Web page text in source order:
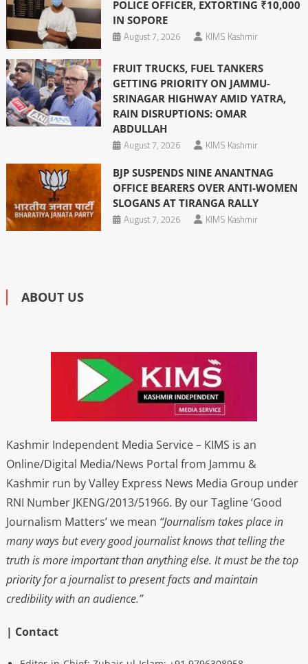
POLICE OFFICER, EXTORTING ₹10,000
IN SOPORE
August 7, 2026
KIMS Kashmir
FRUIT TRUCKS, FUEL TANKERS
GETTING PRIORITY ON JAMMU-
SRINAGAR HIGHWAY AMID YATRA,
RAIN DISRUPTIONS: OMAR
ABDULLAH
August 7, 2026
KIMS Kashmir
BJP SUSPENDS NINE ANANTNAG
OFFICE BEARERS OVER ANTI-WOMEN
SLOGANS AT TIRANGA RALLY
August 7, 2026
KIMS Kashmir
ABOUT US
Kashmir Independent Media Service – KIMS is an
Online/Digital Media/News Portal from Jammu &
Kashmir run by Valley Express News Media Group under
RNI Number JKENG/2013/51966. By our Tagline ‘Good
Journalism Matters’ we mean “Journalism takes place in
many ways but every good journalist knows that telling the
truth is more important than anything else. It must be the top
priority for a journalist to present facts and maintain
credibility with an audience.”
| Contact